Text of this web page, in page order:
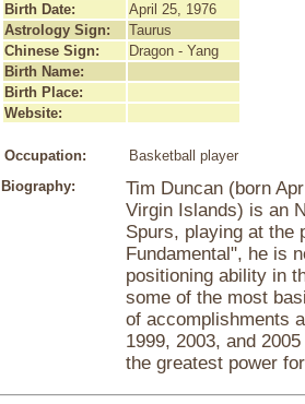
Birth Date:
April 25, 1976
Astrology Sign:
Taurus
Chinese Sign:
Dragon - Yang
Birth Name:
Birth Place:
Website:
Occupation:
Basketball player
Biography:
Tim Duncan (born
Virgin Islands) is an
Spurs, playing at the
Fundamental", he is
positioning ability in
some of the most
of accomplishments
1999, 2003, and
the greatest power